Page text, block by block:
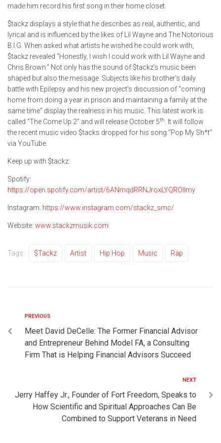
made him record his first song in their home closet.
$tackz displays a style that he describes as real, authentic, and
lyrical and is influenced by the likes of Lil Wayne and The Notorious
B.I.G. When asked what artists he wished he could work with,
$tackz revealed “Honestly, I wish I could work with Lil Wayne and
Chris Brown.” Not only has the sound of $tackz’s music been
shaped but also the message. Subjects like his brother’s daily
battle with Epilepsy and his new project’s discussion of “coming
home from doing a year in prison and maintaining a family at the
same time” display the realness in his music. This latest work is
called “The Come Up 2” and will release October 5th
. It will follow
the recent music video $tacks dropped for his song “Pop My Sh*t”
via YouTube.
Keep up with $tackz:
Spotify:
https://open.spotify.com/artist/6ANmqdRRNJroxLYQROlImy
Instagram: https://www.instagram.com/stackz_smc/
Website: www.stackzmusik.com
Tags: $tackz Artist Hip Hop Music Rap
PREVIOUS
Meet David DeCelle: The Former Financial Advisor
and Entrepreneur Behind Model FA, a Consulting
Firm That is Helping Financial Advisors Succeed
NEXT
Jerry Haffey Jr., Founder of Fort Freedom, Speaks to
How Scientific and Spiritual Approaches Can Be
Combined to Support Veterans in Need